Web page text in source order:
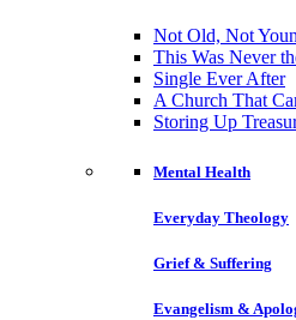
Not Old, Not
This Was Never
Single Ever After
A Church That
Storing Up
Mental Health
Everyday Theology
Grief & Suffering
Evangelism &